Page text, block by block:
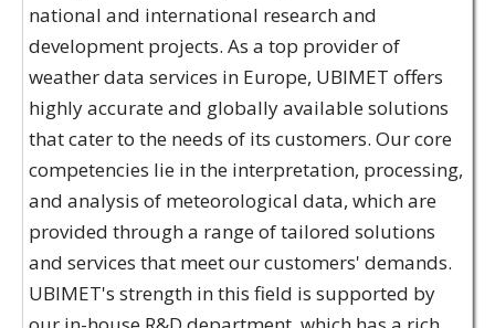
national and international research and
development projects. As a top provider of
weather data services in Europe, UBIMET offers
highly accurate and globally available solutions
that cater to the needs of its customers. Our core
competencies lie in the interpretation, processing,
and analysis of meteorological data, which are
provided through a range of tailored solutions
and services that meet our customers' demands.
UBIMET's strength in this field is supported by